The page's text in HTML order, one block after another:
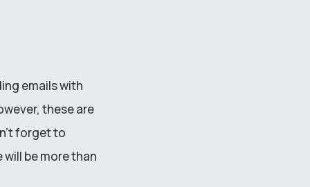
emails with
these are
forget to
be more than